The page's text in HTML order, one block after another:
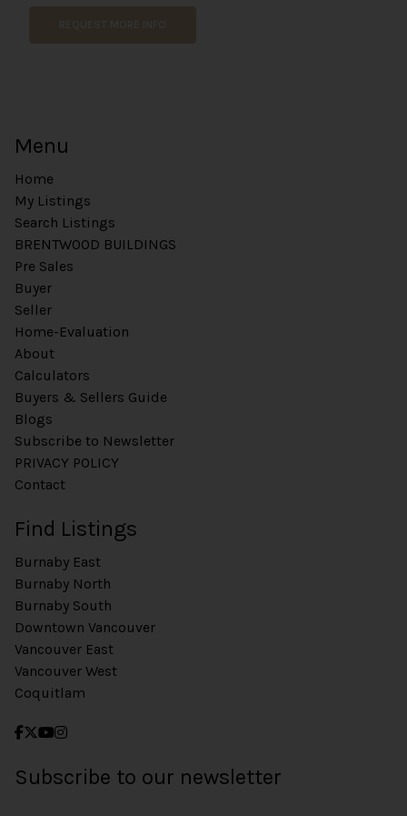
Menu
Home
My Listings
Search Listings
BRENTWOOD BUILDINGS
Pre Sales
Buyer
Seller
Home-Evaluation
About
Calculators
Buyers & Sellers Guide
Blogs
Subscribe to Newsletter
PRIVACY POLICY
Contact
Find Listings
Burnaby East
Burnaby North
Burnaby South
Downtown Vancouver
Vancouver East
Vancouver West
Coquitlam
Subscribe to our newsletter